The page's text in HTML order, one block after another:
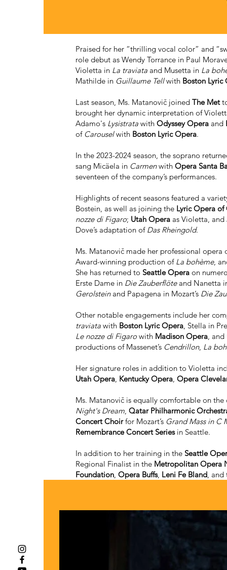
Praised for her “thrilling vocal color” and
role debut as Wendy Torrance in Paul
Violetta in La traviataand Musetta in La
Mathilde in Guillaume Tellwith Boston Lyric
Last season, Ms. Matanovič joined The Met
brought her dynamic interpretation of
Adamo's Lysistratawith Odyssey Operaand
of CarouselwithBoston Lyric Opera.
In the 2023-2024 season, the soprano
sang Micäela in Carmenwith Opera Santa
seventeen of the company’s performances.
Highlights of recent seasons featured a
Bostein, as well as joining the Lyric Opera of
nozze di Figaro; Utah Operaas Violetta, and
Dove’s adaptation of Das Rheingold.
Ms. Matanovič made her professional opera
Award-winning production of La bohème,
She has returned to Seattle Operaon
Erste Dame in Die Zauberflöteand Nanetta
Gerolsteinand Papagena in Mozart’s Die
Other notable engagements include her
traviatawith Boston Lyric Opera, Stella in
Le nozze di Figarowith Madison Opera, and
productions of Massenet’s Cendrillon, La
Her signature roles in addition to Violetta
Utah Opera, Kentucky Opera, Opera
Ms. Matanovič is equally comfortable on
Night's Dream, Qatar Philharmonic
Concert Choirfor Mozart’sGrand Mass in C
Remembrance Concert Seriesin Seattle.
In addition to her training in the Seattle
Regional Finalist in the Metropolitan Opera
Foundation, Opera Buffs, Leni Fe Bland, and